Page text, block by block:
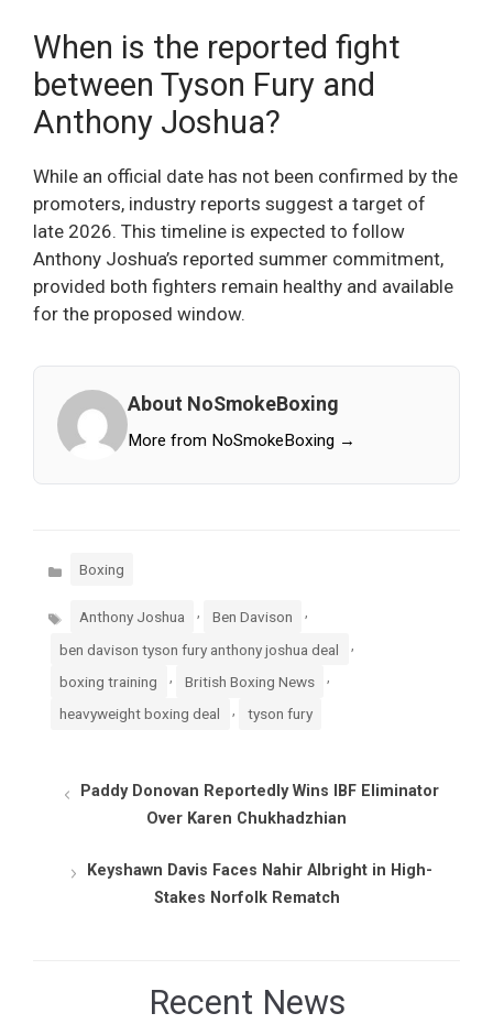
When is the reported fight
between Tyson Fury and
Anthony Joshua?
While an official date has not been confirmed by the
promoters, industry reports suggest a target of
late 2026. This timeline is expected to follow
Anthony Joshua’s reported summer commitment,
provided both fighters remain healthy and available
for the proposed window.
About NoSmokeBoxing
More from NoSmokeBoxing →
Categories
Boxing
Tags Anthony Joshua , Ben Davison ,
ben davison tyson fury anthony joshua deal
boxing training , British Boxing News ,
heavyweight boxing deal tyson fury
Paddy Donovan Reportedly Wins IBF Eliminator
Over Karen Chukhadzhian
Keyshawn Davis Faces Nahir Albright in High-
Stakes Norfolk Rematch
Recent News